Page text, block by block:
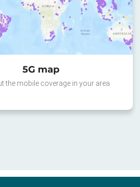
5G map
the mobile coverage in your area